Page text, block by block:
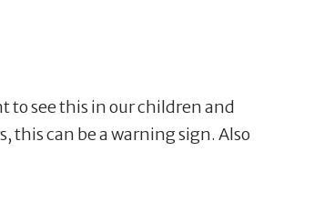
to see this in our children and
this can be a warning sign. Also